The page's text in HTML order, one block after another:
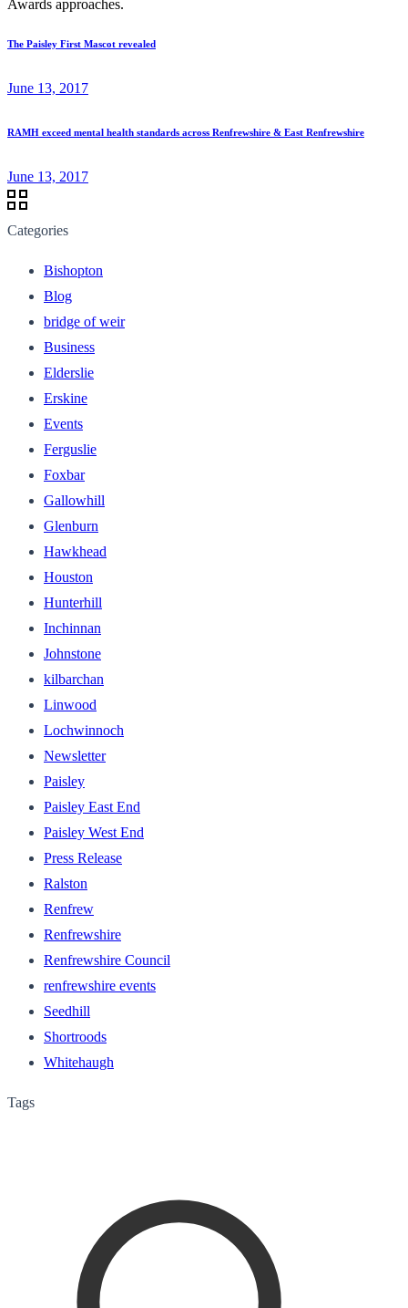
Awards approaches.
The Paisley First Mascot revealed
June 13, 2017
RAMH exceed mental health standards across Renfrewshire & East Renfrewshire
June 13, 2017
Categories
Bishopton
Blog
bridge of weir
Business
Elderslie
Erskine
Events
Ferguslie
Foxbar
Gallowhill
Glenburn
Hawkhead
Houston
Hunterhill
Inchinnan
Johnstone
kilbarchan
Linwood
Lochwinnoch
Newsletter
Paisley
Paisley East End
Paisley West End
Press Release
Ralston
Renfrew
Renfrewshire
Renfrewshire Council
renfrewshire events
Seedhill
Shortroods
Whitehaugh
Tags